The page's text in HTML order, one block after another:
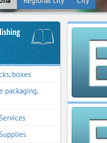
boxes
packaging,